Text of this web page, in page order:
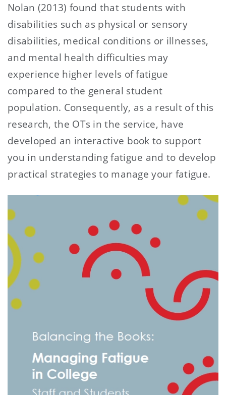
Nolan (2013) found that students with
disabilities such as physical or sensory
disabilities, medical conditions or illnesses,
and mental health difficulties may
experience higher levels of fatigue
compared to the general student
population. Consequently, as a result of this
research, the OTs in the service, have
developed an interactive book to support
you in understanding fatigue and to develop
practical strategies to manage your fatigue.